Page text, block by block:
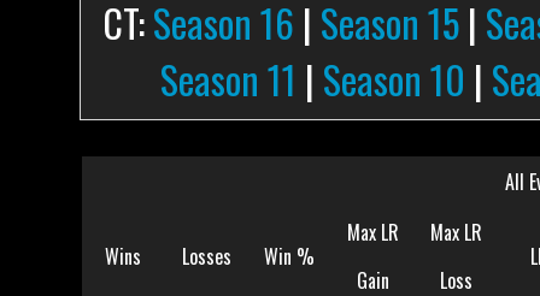
CT:Season 16 | Season 15|
Season 11 | Season 10 |
All
Wins Losses Win %
Max LR
Gain
Max LR
Loss